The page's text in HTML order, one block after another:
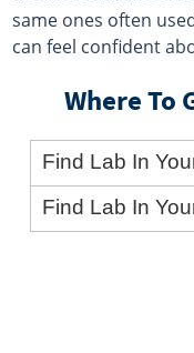
same ones often
can feel confident
Where To
Find Lab In
Find Lab In